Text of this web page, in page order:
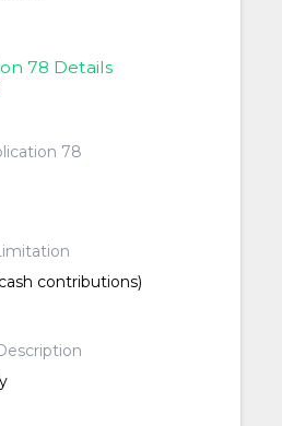
78 Details
78
contributions)